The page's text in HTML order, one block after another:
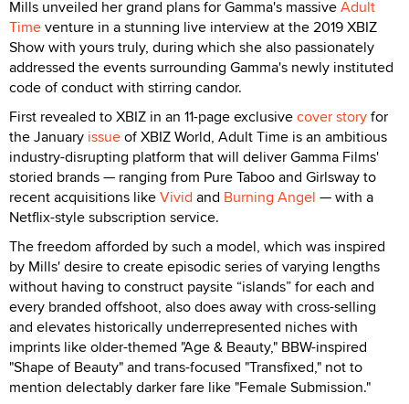
Mills unveiled her grand plans for Gamma's massiveAdult
Timeventure in a stunning live interview at the 2019 XBIZ
Show with yours truly, during which she also passionately
addressed the events surrounding Gamma's newly instituted
code of conduct with stirring candor.
First revealed to XBIZ in an 11-page exclusivecover storyfor
the January issueof XBIZ World, Adult Time is an ambitious
industry-disrupting platform that will deliver Gamma Films'
storied brands — ranging from Pure Taboo and Girlsway to
recent acquisitions likeVivid and Burning Angel — with a
Netflix-style subscription service.
The freedom afforded by such a model, which was inspired
by Mills' desire to create episodic series of varying lengths
without having to construct paysite “islands” for each and
every branded offshoot, also does away with cross-selling
and elevates historically underrepresented niches with
imprints like older-themed "Age & Beauty," BBW-inspired
"Shape of Beauty" and trans-focused "Transfixed," not to
mention delectably darker fare like "Female Submission."